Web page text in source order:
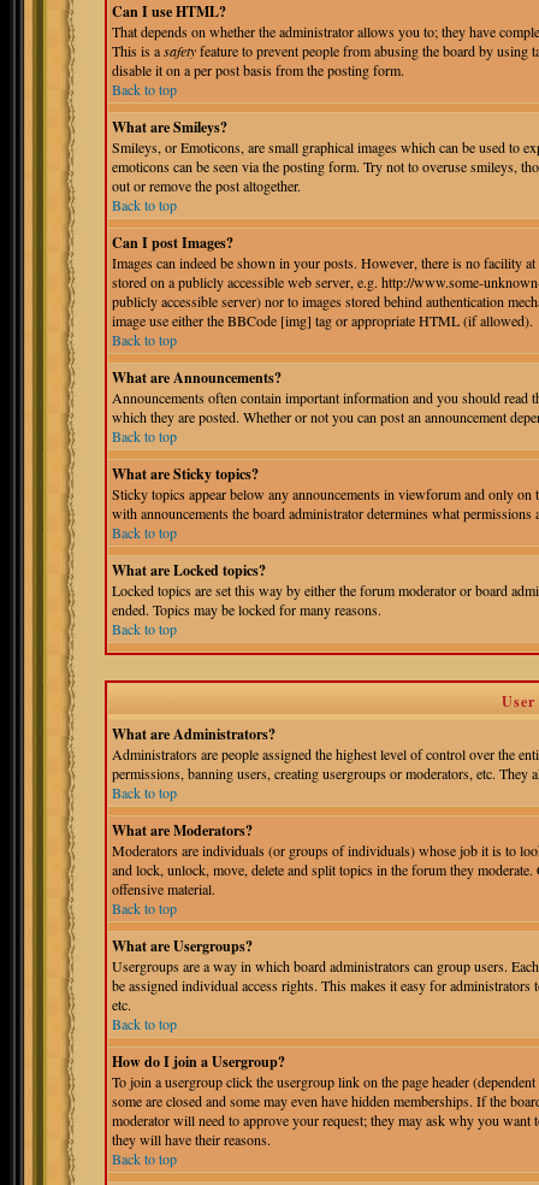
Can I use HTML?
That depends on whether the administrator allows you to; they have
This is asafetyfeature to prevent people from abusing the board by
disable it on a per post basis from the posting form.
Back to top
What are Smileys?
Smileys, or Emoticons, are small graphical images which can be used to
emoticons can be seen via the posting form. Try not to overuse smileys,
out or remove the post altogether.
Back to top
Can I post Images?
Images can indeed be shown in your posts. However, there is no facility
stored on a publicly accessible web server, e.g. http://www.some-
publicly accessible server) nor to images stored behind authentication
image use either the BBCode [img] tag or appropriate HTML (if allowed).
Back to top
What are Announcements?
Announcements often contain important information and you should read
which they are posted. Whether or not you can post an announcement
Back to top
What are Sticky topics?
Sticky topics appear below any announcements in viewforum and only
with announcements the board administrator determines what
Back to top
What are Locked topics?
Locked topics are set this way by either the forum moderator or board
ended. Topics may be locked for many reasons.
Back to top
What are Administrators?
Administrators are people assigned the highest level of control over the
permissions, banning users, creating usergroups or moderators, etc.
Back to top
What are Moderators?
Moderators are individuals (or groups of individuals) whose job it is to
and lock, unlock, move, delete and split topics in the forum they
offensive material.
Back to top
What are Usergroups?
Usergroups are a way in which board administrators can group users.
be assigned individual access rights. This makes it easy for
etc.
Back to top
How do I join a Usergroup?
To join a usergroup click the usergroup link on the page header
some are closed and some may even have hidden memberships. If the
moderator will need to approve your request; they may ask why you
they will have their reasons.
Back to top